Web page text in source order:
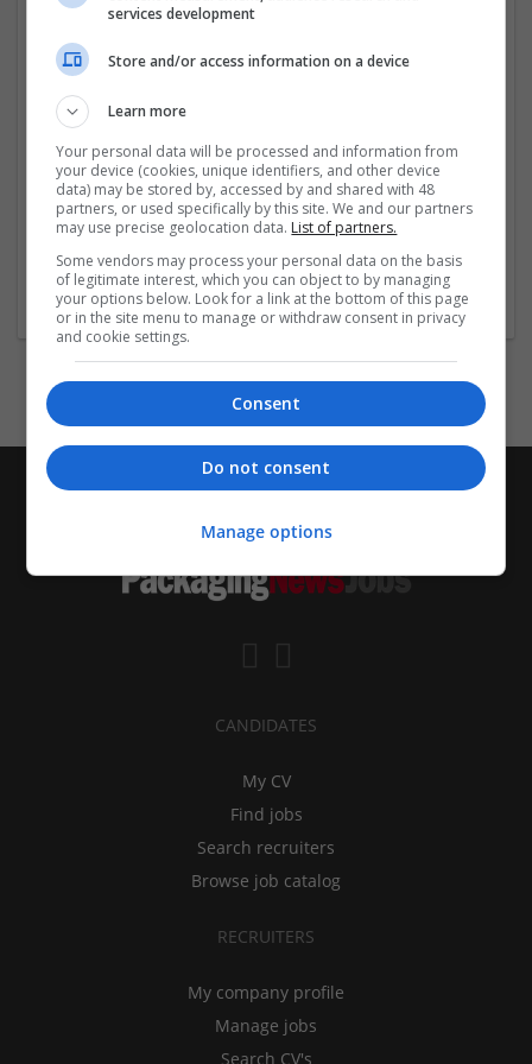
Company profile type:
Employer
Company size:
11-50 employees
Industry:
Brand management and repro
Wanted occupational fields:
Accounts and finance
Wanted field of studies:
Biology / Pharma
CANDIDATES
My CV
Find jobs
Search recruiters
Browse job catalog
RECRUITERS
My company profile
Manage jobs
Search CV's
services development
Store and/or access information on a device
Learn more
Your personal data will be processed and information from
your device (cookies, unique identifiers, and other device
data) may be stored by, accessed by and shared with 48
partners, or used specifically by this site. We and our partners
may use precise geolocation data. List of partners.
Some vendors may process your personal data on the basis
of legitimate interest, which you can object to by managing
your options below. Look for a link at the bottom of this page
or in the site menu to manage or withdraw consent in privacy
and cookie settings.
Consent
Do not consent
Manage options